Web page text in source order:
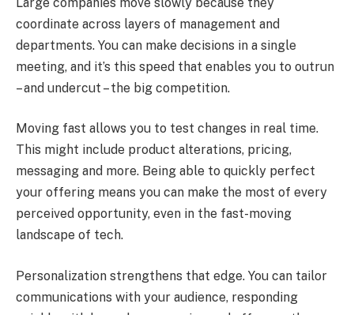
coordinate across layers of management and
departments. You can make decisions in a single
meeting, and it’s this speed that enables you to outrun
– and undercut – the big competition.
Moving fast allows you to test changes in real time.
This might include product alterations, pricing,
messaging and more. Being able to quickly perfect
your offering means you can make the most of every
perceived opportunity, even in the fast-moving
landscape of tech.
Personalization strengthens that edge. You can tailor
communications with your audience, responding